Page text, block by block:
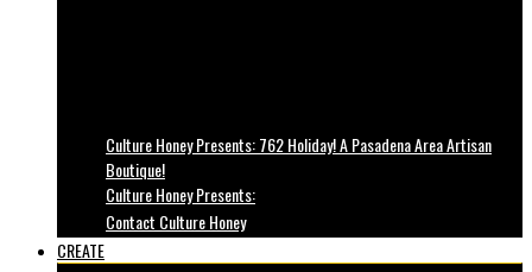
Culture Honey Presents: 762 Holiday! A Pasadena Area Artisan
Boutique!
Culture Honey Presents:
Contact Culture Honey
CREATE